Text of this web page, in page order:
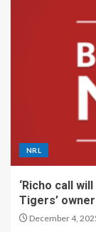
NRL
‘Richo call
Tigers’
December 4,